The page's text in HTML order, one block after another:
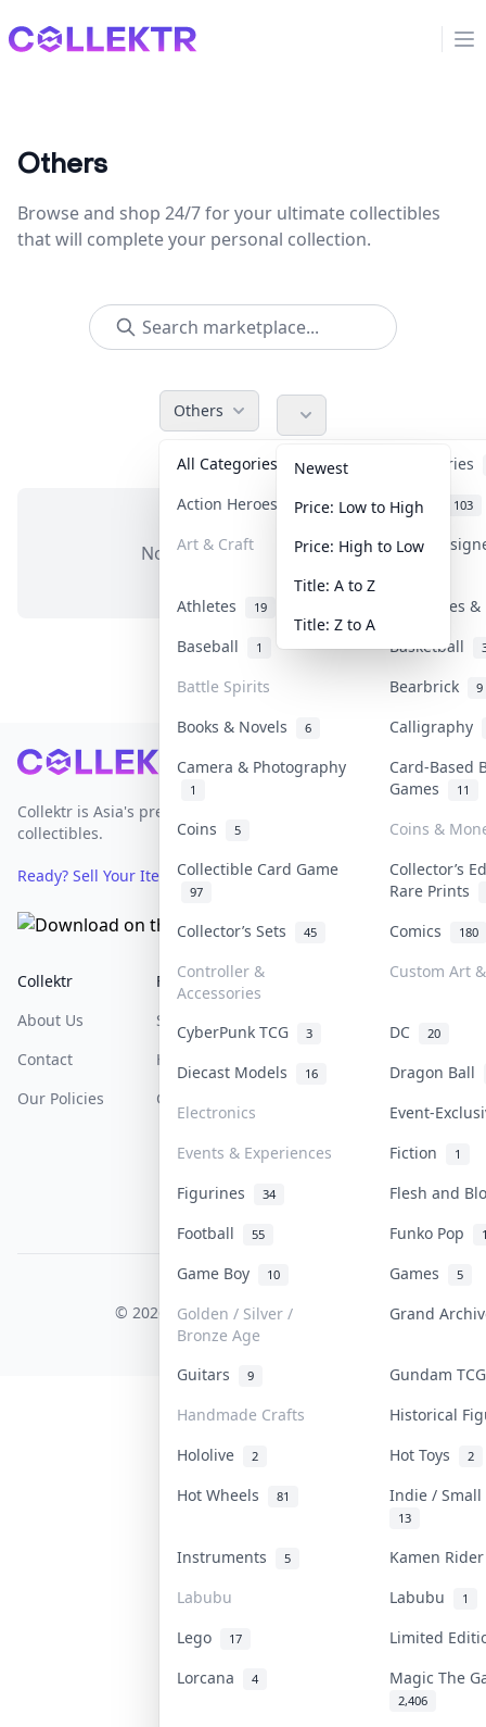
Collektr
Others
Browse and shop 24/7 for your ultimate collectibles
that will complete your personal collection.
Others
All Categories
Accessories
Action Heroes
31 Anime 103
Art & Craft Art &
Athletes 19
Banknotes
Baseball
1 Basketball
Battle Spirits Bearbrick 9
Books & Novels 6
Calligraphy
Camera & Photography
1
Card-Based
Games
11
Coins 5
Coins &
Collectible Card Game
97
Collector’s
Rare Prints
Collector’s Sets
45 Comics 180
Controller &
Accessories
Custom Art
CyberPunk TCG 3 DC 20
Diecast Models 16
Dragon Ball
Electronics
Event-
Events & Experiences
Fiction 1
Figurines 34
Flesh and
Football
55 Funko Pop
Game Boy 10 Games 5
Golden / Silver /
Bronze Age
Grand
Guitars 9
Gundam
Handmade Crafts
Historical
Hololive
2 Hot Toys 2
Hot Wheels 81 Indie /
13
Instruments 5
Kamen
Labubu
Labubu 1
Lego 17
Limited
Lorcana
4 Magic The
2,406
Newest
Price: Low to High
Price: High to Low
Title: A to Z
Title: Z to A
No items in this category
Footer
Collektr is Asia's premier live bidding platform for
collectibles.
Ready? Sell Your Items on Collektr now→
Collektr
About Us
Contact
Our Policies
FAQ
Sell On Collektr
How To Sell
Get Paid
Help & Support
COLLEKTR, INC.
© 2026 Collektr. All rights reserved.